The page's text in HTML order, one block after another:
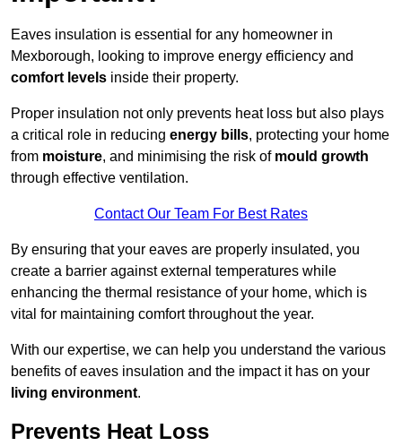
Eaves insulation is essential for any homeowner in
Mexborough, looking to improve energy efficiency and
comfort levels inside their property.
Proper insulation not only prevents heat loss but also plays
a critical role in reducing energy bills, protecting your home
from moisture, and minimising the risk of mould growth
through effective ventilation.
Contact Our Team For Best Rates
By ensuring that your eaves are properly insulated, you
create a barrier against external temperatures while
enhancing the thermal resistance of your home, which is
vital for maintaining comfort throughout the year.
With our expertise, we can help you understand the various
benefits of eaves insulation and the impact it has on your
living environment.
Prevents Heat Loss